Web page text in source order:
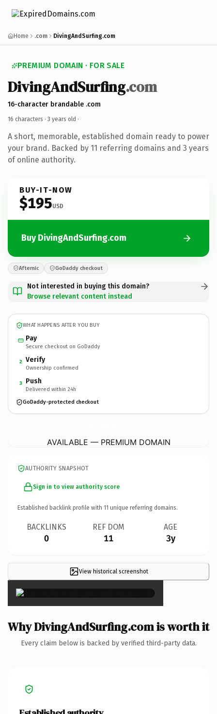
Home .com DivingAndSurfing.com
PREMIUM DOMAIN · FOR SALE
DivingAndSurfing.com
16-character brandable .com
16 characters · 3 years old ·
A short, memorable, established domain ready to power
your brand. Backed by 11 referring domains and 3 years
of online authority.
BUY-IT-NOW
$195USD
Buy DivingAndSurfing.com
Afternic GoDaddy checkout
Not interested in buying this domain?
Browse relevant content instead
WHAT HAPPENS AFTER YOU BUY
Pay
Secure checkout on GoDaddy
2 Verify
Ownership confirmed
3 Push
Delivered within 24h
GoDaddy-protected checkout
AVAILABLE — PREMIUM DOMAIN
AUTHORITY SNAPSHOT
Sign in to view authority score
Established backlink profile with 11 unique referring domains.
BACKLINKS
0
REF DOM
11
AGE
3y
View historical screenshot×
Why DivingAndSurfing.com is worth it
Every claim below is backed by verified third-party data.